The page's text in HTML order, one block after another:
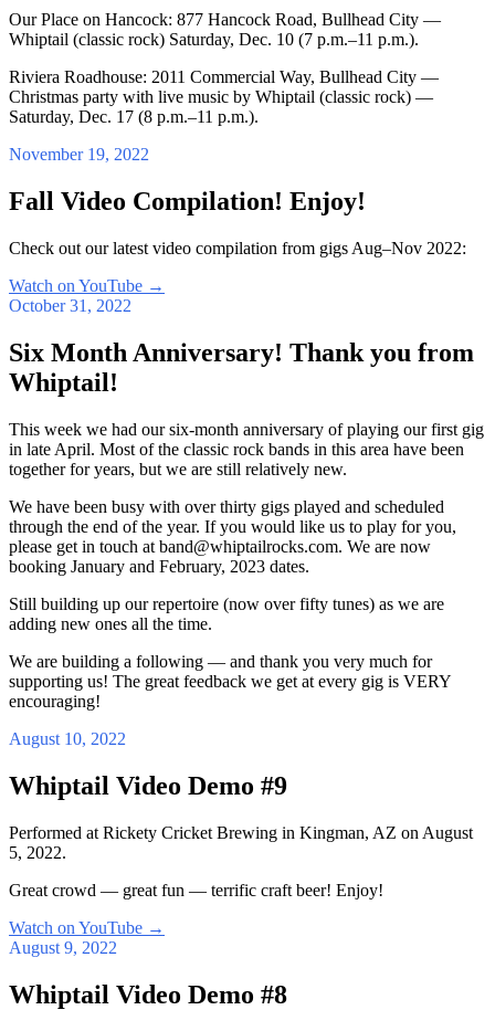
Our Place on Hancock: 877 Hancock Road, Bullhead City —
Whiptail (classic rock) Saturday, Dec. 10 (7 p.m.–11 p.m.).
Riviera Roadhouse: 2011 Commercial Way, Bullhead City —
Christmas party with live music by Whiptail (classic rock) —
Saturday, Dec. 17 (8 p.m.–11 p.m.).
November 19, 2022
Fall Video Compilation! Enjoy!
Check out our latest video compilation from gigs Aug–Nov 2022:
Watch on YouTube →
October 31, 2022
Six Month Anniversary! Thank you from
Whiptail!
This week we had our six-month anniversary of playing our first gig
in late April. Most of the classic rock bands in this area have been
together for years, but we are still relatively new.
We have been busy with over thirty gigs played and scheduled
through the end of the year. If you would like us to play for you,
please get in touch at band@whiptailrocks.com. We are now
booking January and February, 2023 dates.
Still building up our repertoire (now over fifty tunes) as we are
adding new ones all the time.
We are building a following — and thank you very much for
supporting us! The great feedback we get at every gig is VERY
encouraging!
August 10, 2022
Whiptail Video Demo #9
Performed at Rickety Cricket Brewing in Kingman, AZ on August
5, 2022.
Great crowd — great fun — terrific craft beer! Enjoy!
Watch on YouTube →
August 9, 2022
Whiptail Video Demo #8